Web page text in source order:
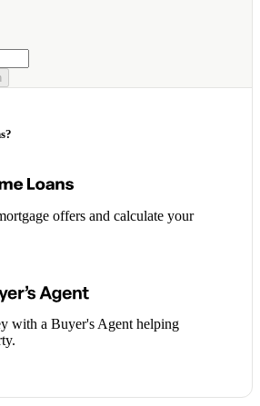
offers and calculate your
with a Buyer's Agent helping